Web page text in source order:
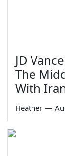
JD
The
With Iran
Heather —